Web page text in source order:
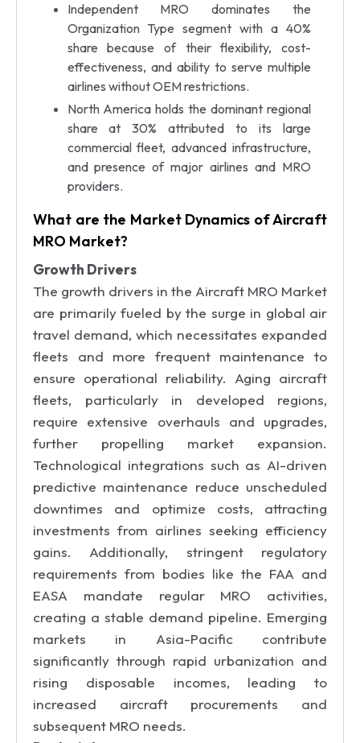
Independent MRO dominates the
Organization Type segment with a 40%
share because of their flexibility, cost-
effectiveness, and ability to serve multiple
airlines without OEM restrictions.
North America holds the dominant regional
share at 30% attributed to its large
commercial fleet, advanced infrastructure,
and presence of major airlines and MRO
providers.
What are the Market Dynamics of Aircraft
MRO Market?
Growth Drivers
The growth drivers in the Aircraft MRO Market
are primarily fueled by the surge in global air
travel demand, which necessitates expanded
fleets and more frequent maintenance to
ensure operational reliability. Aging aircraft
fleets, particularly in developed regions,
require extensive overhauls and upgrades,
further propelling market expansion.
Technological integrations such as AI-driven
predictive maintenance reduce unscheduled
downtimes and optimize costs, attracting
investments from airlines seeking efficiency
gains. Additionally, stringent regulatory
requirements from bodies like the FAA and
EASA mandate regular MRO activities,
creating a stable demand pipeline. Emerging
markets in Asia-Pacific contribute
significantly through rapid urbanization and
rising disposable incomes, leading to
increased aircraft procurements and
subsequent MRO needs.